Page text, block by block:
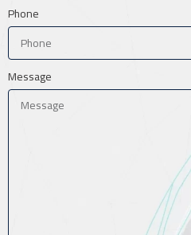
Phone
Message